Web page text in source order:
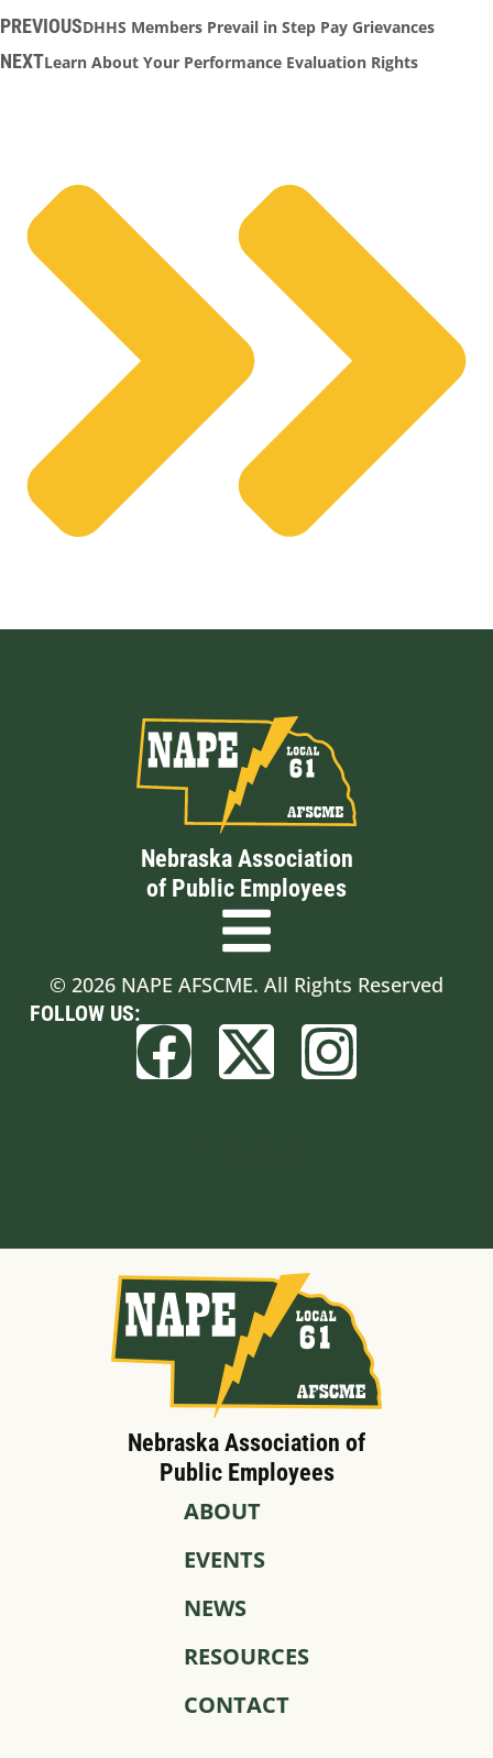
PREVIOUSDHHS Members Prevail in Step Pay Grievances
NEXTLearn About Your Performance Evaluation Rights
Nebraska Association
of Public Employees
© 2026 NAPE AFSCME. All Rights Reserved
FOLLOW US:
Nebraska Association of
Public Employees
ABOUT
EVENTS
NEWS
RESOURCES
CONTACT